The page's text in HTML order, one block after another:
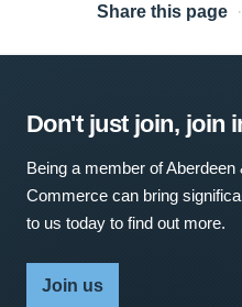
Share this page ·
Don't just join, join
Being a member of
Commerce can bring
to us today to find out more.
Join us